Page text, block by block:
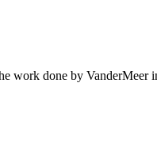
work done by VanderMeer